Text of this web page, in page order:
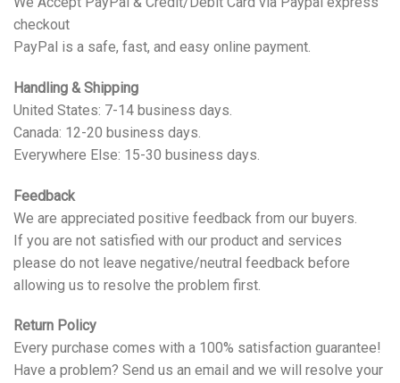
checkout
PayPal is a safe, fast, and easy online payment.
Handling & Shipping
United States: 7-14 business days.
Canada: 12-20 business days.
Everywhere Else: 15-30 business days.
Feedback
We are appreciated positive feedback from our buyers.
If you are not satisfied with our product and services
please do not leave negative/neutral feedback before
allowing us to resolve the problem first.
Return Policy
Every purchase comes with a 100% satisfaction guarantee!
Have a problem? Send us an email and we will resolve your